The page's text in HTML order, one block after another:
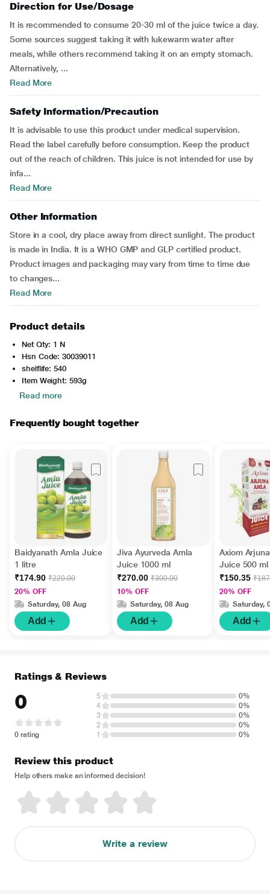
Direction for Use/Dosage
It is recommended to consume 20-30 ml of the juice twice a day.
Some sources suggest taking it with lukewarm water after
meals, while others recommend taking it on an empty stomach.
Alternatively, ...
Read More
Safety Information/Precaution
It is advisable to use this product under medical supervision.
Read the label carefully before consumption. Keep the product
out of the reach of children. This juice is not intended for use by
infa...
Read More
Other Information
Store in a cool, dry place away from direct sunlight. The product
is made in India. It is a WHO GMP and GLP certified product.
Product images and packaging may vary from time to time due
to changes...
Read More
Product details
Net Qty: 1 N
Hsn Code: 30039011
shelflife: 540
Item Weight: 593g
Read more
Frequently bought together
Baidyanath Amla Juice
1 litre
₹174.90 ₹220.00
20% OFF
Saturday, 08 Aug
Add
Jiva Ayurveda Amla
Juice 1000 ml
₹270.00 ₹300.00
10% OFF
Saturday, 08 Aug
Add
Axiom
Juice 500 ml
₹150.35
20% OFF
Saturday,
Add
Ratings & Reviews
0
0 rating
5
0%
4
0%
3
0%
2
0%
1
0%
Review this product
Help others make an informed decision!
Write a review